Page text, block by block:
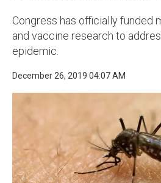
Congress has officially funded
and vaccine research to
epidemic.
December 26, 2019 04:07 AM